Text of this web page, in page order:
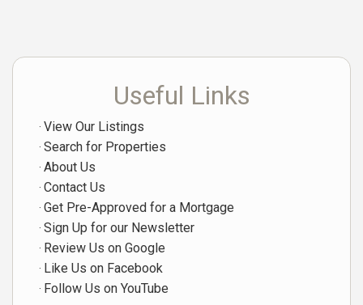
Useful Links
View Our Listings
Search for Properties
About Us
Contact Us
Get Pre-Approved for a Mortgage
Sign Up for our Newsletter
Review Us on Google
Like Us on Facebook
Follow Us on YouTube